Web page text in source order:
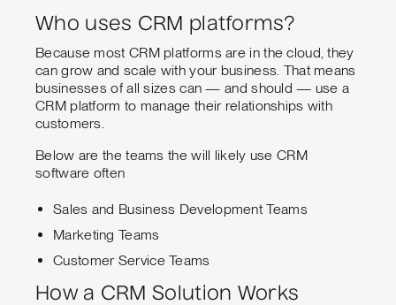
Who uses CRM platforms?
Because most CRM platforms are in the cloud, they
can grow and scale with your business. That means
businesses of all sizes can — and should — use a
CRM platform to manage their relationships with
customers.
Below are the teams the will likely use CRM
software often
Sales and Business Development Teams
Marketing Teams
Customer Service Teams
How a CRM Solution Works